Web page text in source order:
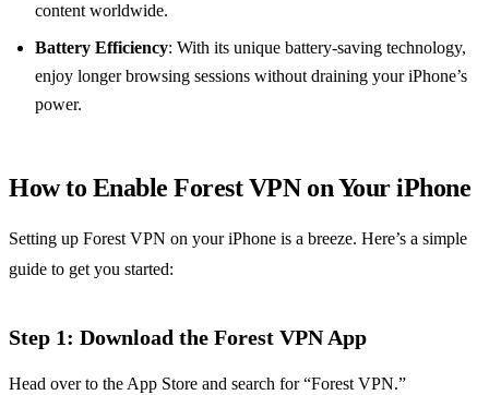
content worldwide.
Battery Efficiency: With its unique battery-saving technology,
enjoy longer browsing sessions without draining your iPhone’s
power.
How to Enable Forest VPN on Your iPhone
Setting up Forest VPN on your iPhone is a breeze. Here’s a simple
guide to get you started:
Step 1: Download the Forest VPN App
Head over to the App Store and search for “Forest VPN.”